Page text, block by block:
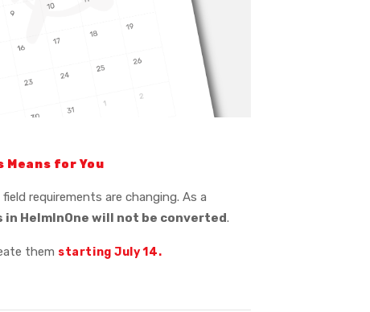
Means for You
requirements are changing. As a
HelmInOne will not be converted.
them starting July 14.